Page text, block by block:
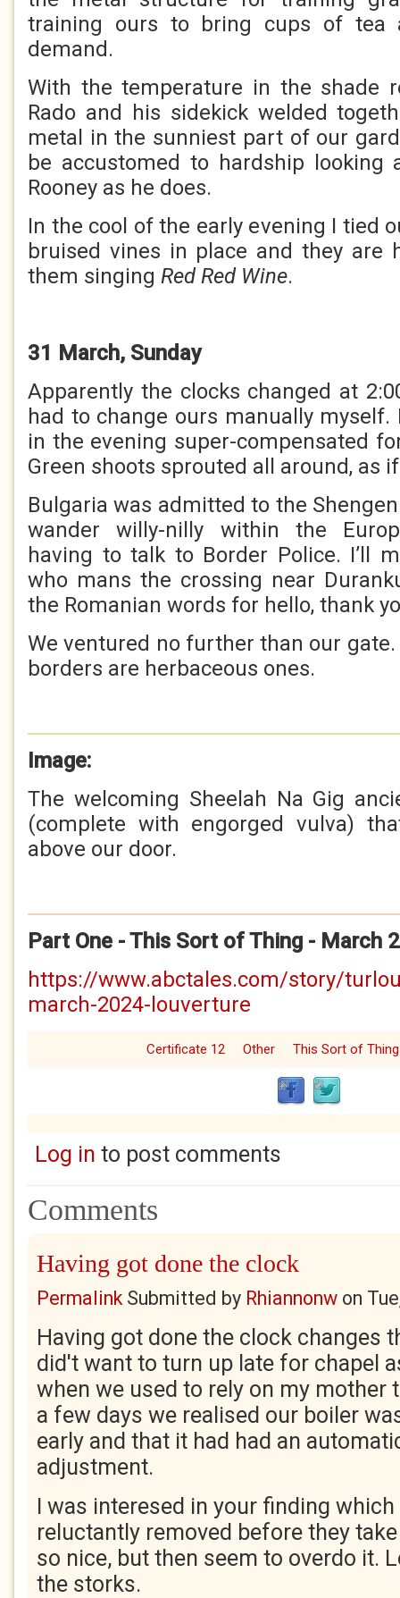
training ours to bring cups of tea
demand.
With the temperature in the shade
Rado and his sidekick welded
metal in the sunniest part of our
be accustomed to hardship looking
Rooney as he does.
In the cool of the early evening I tied
bruised vines in place and they are
them singing Red Red Wine.
31 March, Sunday
Apparently the clocks changed at
had to change ours manually myself.
in the evening super-compensated
Green shoots sprouted all around, as
Bulgaria was admitted to the
wander willy-nilly within the
having to talk to Border Police. I’ll
who mans the crossing near
the Romanian words for hello, thank
We ventured no further than our
borders are herbaceous ones.
Image:
The welcoming Sheelah Na Gig
(complete with engorged vulva)
above our door.
Part One - This Sort of Thing - March
https://www.abctales.com/story/
march-2024-louverture
Certificate 12 Other This Sort of Thing
Log in to post comments
Comments
Having got done the clock
PermalinkSubmitted by Rhiannonw on
Having got done the clock changes
did't want to turn up late for chapel
when we used to rely on my mother
a few days we realised our boiler
early and that it had had an
adjustment.
I was interesed in your finding
reluctantly removed before they
so nice, but then seem to overdo it.
the storks.